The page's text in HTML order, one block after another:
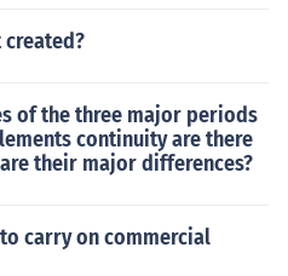
created?
of the three major periods
continuity are there
their major differences?
carry on commercial